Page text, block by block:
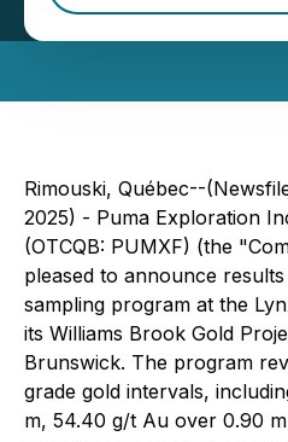
Exploration Inc.
Rimouski, Québec--
2025) - Puma Exploration
(OTCQB: PUMXF) (the
pleased to announce
sampling program at the
its Williams Brook Gold
Brunswick. The program
grade gold intervals,
m, 54.40 g/t Au over 0.90